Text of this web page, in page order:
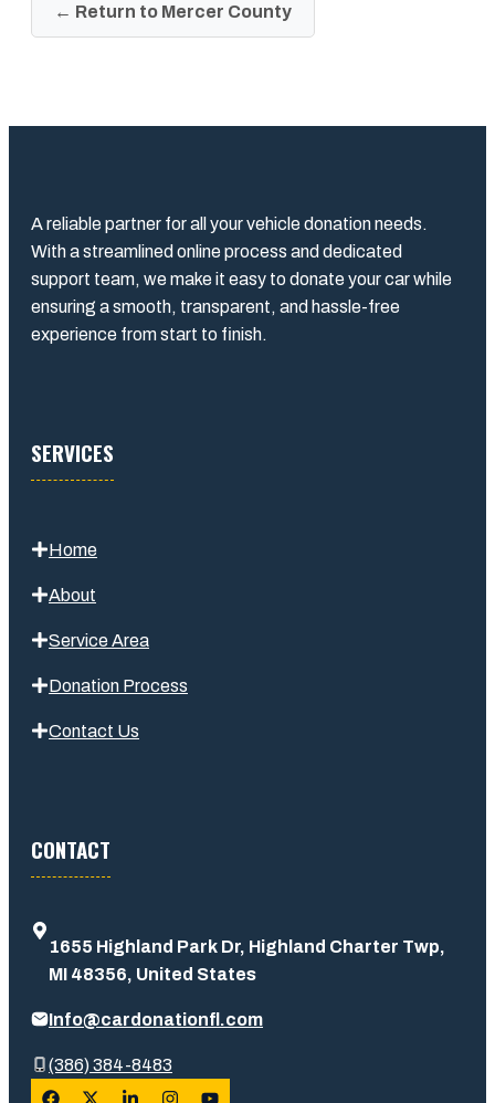
← Return to Mercer County
A reliable partner for all your vehicle donation needs.
With a streamlined online process and dedicated
support team, we make it easy to donate your car while
ensuring a smooth, transparent, and hassle-free
experience from start to finish.
SERVICES
Home
About
Service Area
Donation Process
Contact Us
CONTACT
1655 Highland Park Dr, Highland Charter Twp,
MI 48356, United States
Info@cardonationfl.com
(386) 384-8483